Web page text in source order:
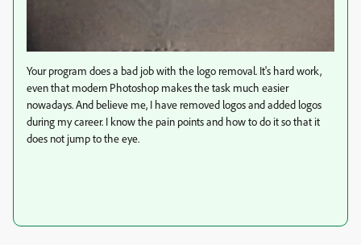
Your program does a bad job with the logo removal. It's hard work,
even that modern Photoshop makes the task much easier
nowadays. And believe me, I have removed logos and added logos
during my career. I know the pain points and how to do it so that it
does not jump to the eye.